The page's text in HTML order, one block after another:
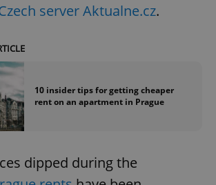
server Aktualne.cz.
10 insider tips for getting cheaper
rent on an apartment in Prague
dipped during the